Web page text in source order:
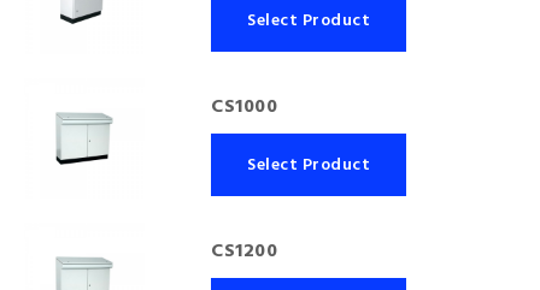
Select Product
CS1000
Select Product
CS1200